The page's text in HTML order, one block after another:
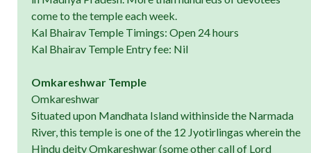
come to the temple each week.
Kal Bhairav Temple Timings: Open 24 hours
Kal Bhairav Temple Entry fee: Nil
Omkareshwar Temple
Omkareshwar
Situated upon Mandhata Island withinside the Narmada
River, this temple is one of the 12 Jyotirlingas wherein the
Hindu deity Omkareshwar (some other call of Lord